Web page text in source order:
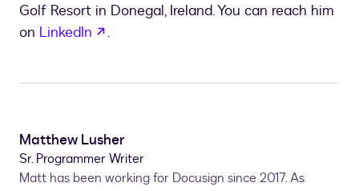
Golf Resort in Donegal, Ireland. You can reach him
on LinkedIn opens in a new tab
.
Matthew Lusher
Sr. Programmer Writer
Matt has been working for Docusign since 2017. As